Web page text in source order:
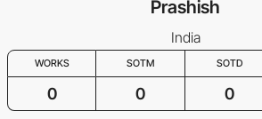
Prashish
India
WORKS SOTM SOTD
0 0 0